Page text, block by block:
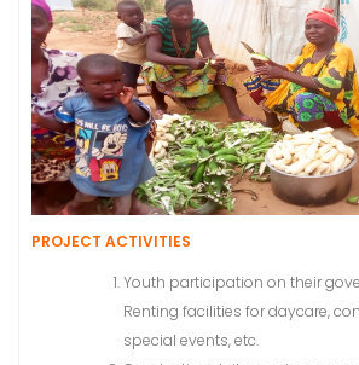
PROJECT ACTIVITIES
Youth participation on their
Renting facilities for daycare,
special events, etc.